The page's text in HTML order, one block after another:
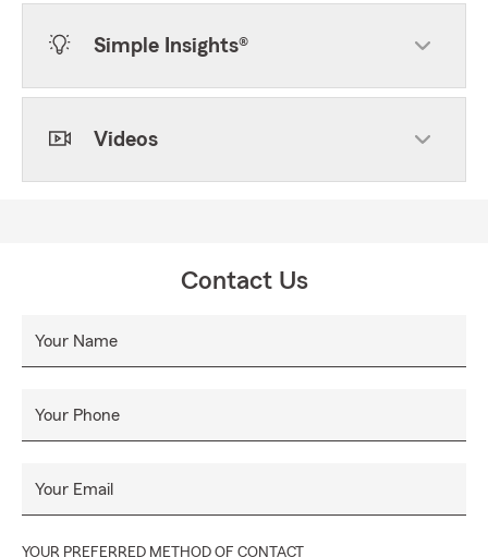
Simple Insights®
Videos
Contact Us
Your Name
Your Phone
Your Email
YOUR PREFERRED METHOD OF CONTACT